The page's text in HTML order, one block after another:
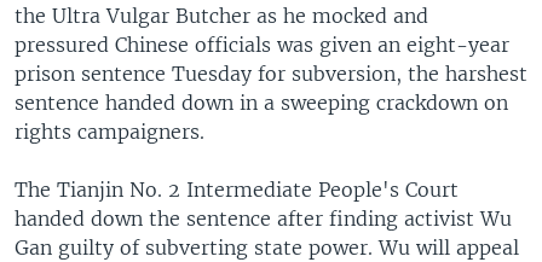
the Ultra Vulgar Butcher as he mocked and
pressured Chinese officials was given an eight-year
prison sentence Tuesday for subversion, the harshest
sentence handed down in a sweeping crackdown on
rights campaigners.
The Tianjin No. 2 Intermediate People's Court
handed down the sentence after finding activist Wu
Gan guilty of subverting state power. Wu will appeal